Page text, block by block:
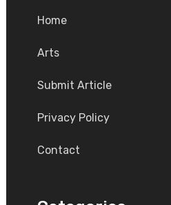
Home
Arts
Submit Article
Privacy Policy
Contact